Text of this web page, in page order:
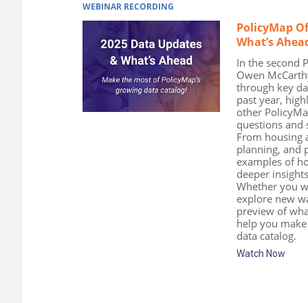
WEBINAR RECORDING
PolicyMap
What’s
In the second
Owen
through key
past year,
other
questions and
From housing
planning, and
examples of
deeper
Whether you
explore new
preview of
help you
data catalog.
Watch Now